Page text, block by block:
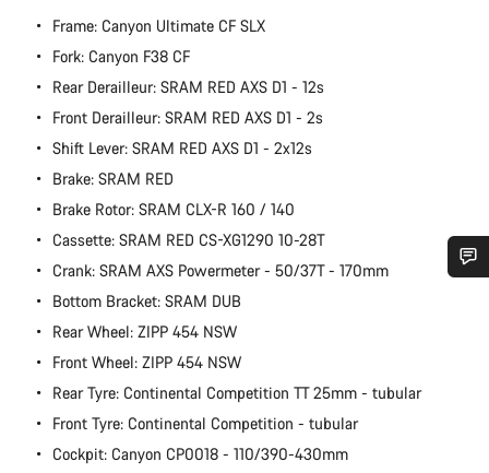
Frame: Canyon Ultimate CF SLX
Fork: Canyon F38 CF
Rear Derailleur: SRAM RED AXS D1 - 12s
Front Derailleur: SRAM RED AXS D1 - 2s
Shift Lever: SRAM RED AXS D1 - 2x12s
Brake: SRAM RED
Brake Rotor: SRAM CLX-R 160 / 140
Cassette: SRAM RED CS-XG1290 10-28T
Crank: SRAM AXS Powermeter - 50/37T - 170mm
Bottom Bracket: SRAM DUB
Rear Wheel: ZIPP 454 NSW
Front Wheel: ZIPP 454 NSW
Rear Tyre: Continental Competition TT 25mm - tubular
Front Tyre: Continental Competition - tubular
Cockpit: Canyon CP0018 - 110/390-430mm
Do you need help?
Our customer support experts are waiting to answer your
Start Chat